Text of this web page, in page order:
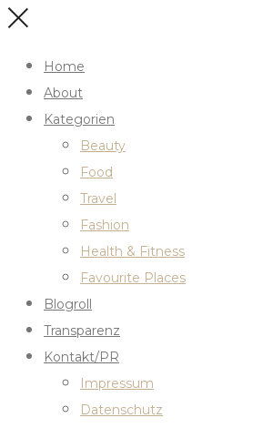
Home
About
Kategorien
Beauty
Food
Travel
Fashion
Health & Fitness
Favourite Places
Blogroll
Transparenz
Kontakt/PR
Impressum
Datenschutz